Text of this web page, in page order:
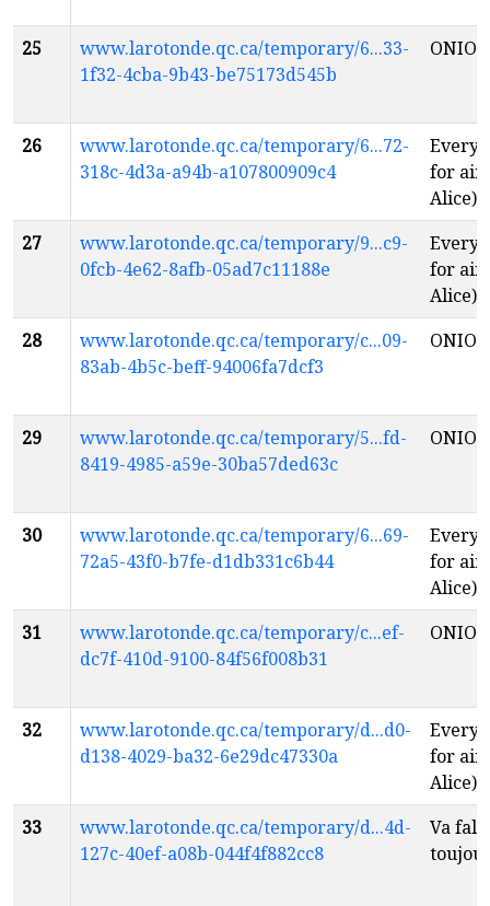
25
www.larotonde.qc.ca/temporary/6...33-
1f32-4cba-9b43-be75173d545b
26
www.larotonde.qc.ca/temporary/6...72-
318c-4d3a-a94b-a107800909c4
for air
Alice)
27
www.larotonde.qc.ca/temporary/9...c9-
0fcb-4e62-8afb-05ad7c11188e
for air
Alice)
28
www.larotonde.qc.ca/temporary/c...09-
83ab-4b5c-beff-94006fa7dcf3
29
www.larotonde.qc.ca/temporary/5...fd-
8419-4985-a59e-30ba57ded63c
30
www.larotonde.qc.ca/temporary/6...69-
72a5-43f0-b7fe-d1db331c6b44
for air
Alice)
31
www.larotonde.qc.ca/temporary/c...ef-
dc7f-410d-9100-84f56f008b31
32
www.larotonde.qc.ca/temporary/d...d0-
d138-4029-ba32-6e29dc47330a
for air
Alice)
33
www.larotonde.qc.ca/temporary/d...4d-
127c-40ef-a08b-044f4f882cc8
Va